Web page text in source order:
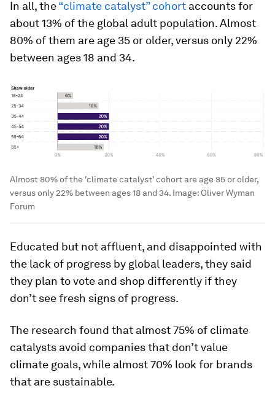
In all, the“climate catalyst” cohort accounts for
about 13% of the global adult population. Almost
80% of them are age 35 or older, versus only 22%
between ages 18 and 34.
Almost 80% of the 'climate catalyst' cohort are age 35 or older,
versus only 22% between ages 18 and 34. Image: Oliver Wyman
Forum
Educated but not affluent, and disappointed with
the lack of progress by global leaders, they said
they plan to vote and shop differently if they
don’t see fresh signs of progress.
The research found that almost 75% of climate
catalysts avoid companies that don’t value
climate goals, while almost 70% look for brands
that are sustainable.